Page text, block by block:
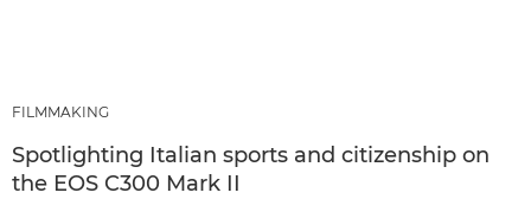
FILMMAKING
Spotlighting Italian sports and citizenship on
the EOS C300 Mark II